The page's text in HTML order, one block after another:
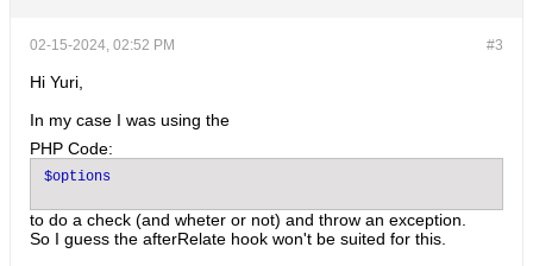
#3
02-15-2024, 02:52 PM
Hi Yuri,
In my case I was using the
PHP Code:
to do a check (and wheter or not) and throw an exception.
So I guess the afterRelate hook won't be suited for this.